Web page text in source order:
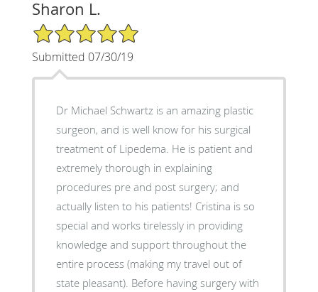
Sharon L.
5/5 Star Rating
Submitted 07/30/19
Dr Michael Schwartz is an amazing plastic
surgeon, and is well know for his surgical
treatment of Lipedema. He is patient and
extremely thorough in explaining
procedures pre and post surgery; and
actually listen to his patients! Cristina is so
special and works tirelessly in providing
knowledge and support throughout the
entire process (making my travel out of
state pleasant). Before having surgery with